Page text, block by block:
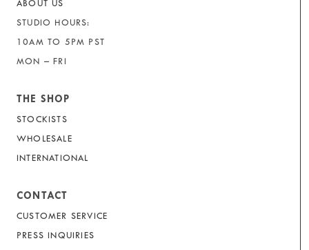
ABOUT US
STUDIO HOURS:
10AM TO 5PM PST
MON – FRI
THE SHOP
STOCKISTS
WHOLESALE
INTERNATIONAL
CONTACT
CUSTOMER SERVICE
PRESS INQUIRIES